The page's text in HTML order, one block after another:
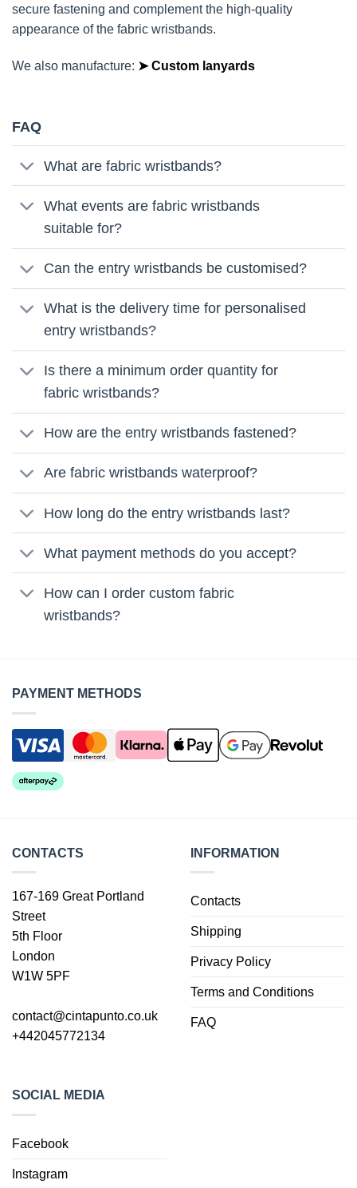
secure fastening and complement the high-quality
appearance of the fabric wristbands.
We also manufacture: ➤ Custom lanyards
FAQ
What are fabric wristbands?
What events are fabric wristbands
suitable for?
Can the entry wristbands be customised?
What is the delivery time for personalised
entry wristbands?
Is there a minimum order quantity for
fabric wristbands?
How are the entry wristbands fastened?
Are fabric wristbands waterproof?
How long do the entry wristbands last?
What payment methods do you accept?
How can I order custom fabric
wristbands?
PAYMENT METHODS
CONTACTS
167-169 Great Portland
Street
5th Floor
London
W1W 5PF
contact@cintapunto.co.uk
+442045772134
INFORMATION
Contacts
Shipping
Privacy Policy
Terms and Conditions
FAQ
SOCIAL MEDIA
Facebook
Instagram